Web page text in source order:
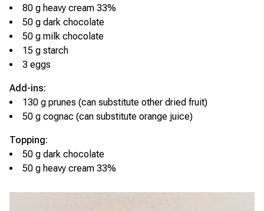
80 g heavy cream 33%
50 g dark chocolate
50 g milk chocolate
15 g starch
3 eggs
Add-ins:
130 g prunes (can substitute other dried fruit)
50 g cognac (can substitute orange juice)
Topping:
50 g dark chocolate
50 g heavy cream 33%